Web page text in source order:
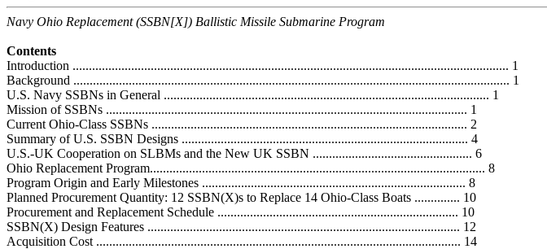
Navy Ohio Replacement (SSBN[X]) Ballistic Missile Submarine Program
Contents
Introduction ...................................................................................................................................... 1
Background ...................................................................................................................................... 1
U.S. Navy SSBNs in General .................................................................................................... 1
Mission of SSBNs ............................................................................................................... 1
Current Ohio-Class SSBNs ................................................................................................. 2
Summary of U.S. SSBN Designs ........................................................................................ 4
U.S.-UK Cooperation on SLBMs and the New UK SSBN ................................................. 6
Ohio Replacement Program....................................................................................................... 8
Program Origin and Early Milestones ................................................................................. 8
Planned Procurement Quantity: 12 SSBN(X)s to Replace 14 Ohio-Class Boats .............. 10
Procurement and Replacement Schedule .......................................................................... 10
SSBN(X) Design Features ................................................................................................ 12
Acquisition Cost ................................................................................................................ 14